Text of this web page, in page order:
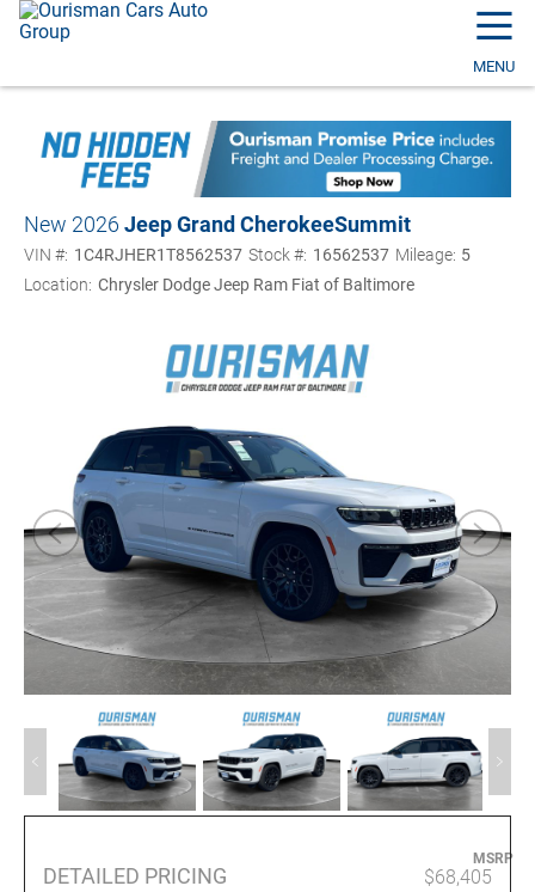
☰
MENU
New 2026 Jeep Grand CherokeeSummit
VIN #: 1C4RJHER1T8562537 Stock #: 16562537 Mileage: 5
Location: Chrysler Dodge Jeep Ram Fiat of Baltimore
DETAILED PRICING
MSRP
$68,405